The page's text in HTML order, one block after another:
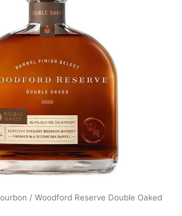
/ Woodford Reserve Double Oaked